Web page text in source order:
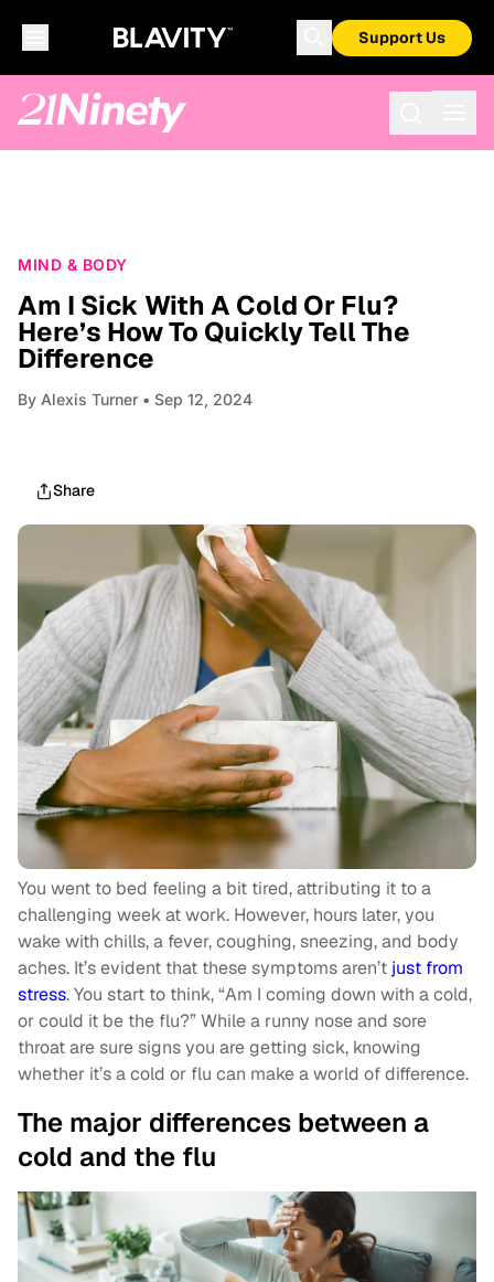
Support Us
MIND & BODY
Am I Sick With A Cold Or Flu?
Here’s How To Quickly Tell The
Difference
By Alexis Turner • Sep 12, 2024
Share
You went to bed feeling a bit tired, attributing it to a
challenging week at work. However, hours later, you
wake with chills, a fever, coughing, sneezing, and body
aches. It’s evident that these symptoms aren’t just from
stress. You start to think, “Am I coming down with a cold,
or could it be the flu?” While a runny nose and sore
throat are sure signs you are getting sick, knowing
whether it’s a cold or flu can make a world of difference.
The major differences between a
cold and the flu